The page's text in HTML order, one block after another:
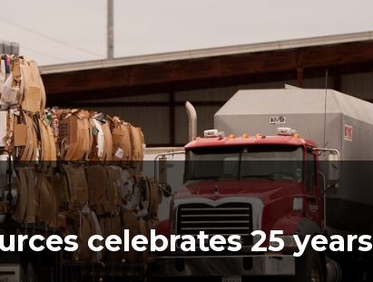
celebrates 25 years